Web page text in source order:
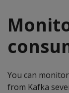
You can
from Kafka